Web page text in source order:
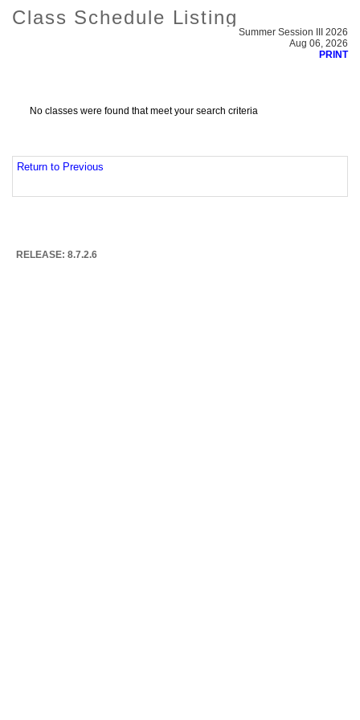
Class Schedule Listing
Summer Session III 2026
Aug 06, 2026
PRINT
No classes were found that meet your search criteria
Return to Previous
RELEASE: 8.7.2.6